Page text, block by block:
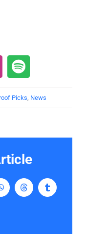
Picks News
WhatsAppThreadsTumblr